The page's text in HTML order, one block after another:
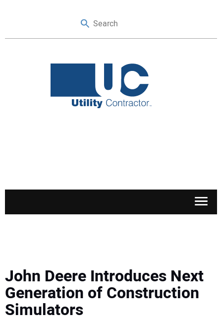
SAFETY & TRAINING
LEGISLATION
John Deere Introduces Next
Generation of Construction
Simulators